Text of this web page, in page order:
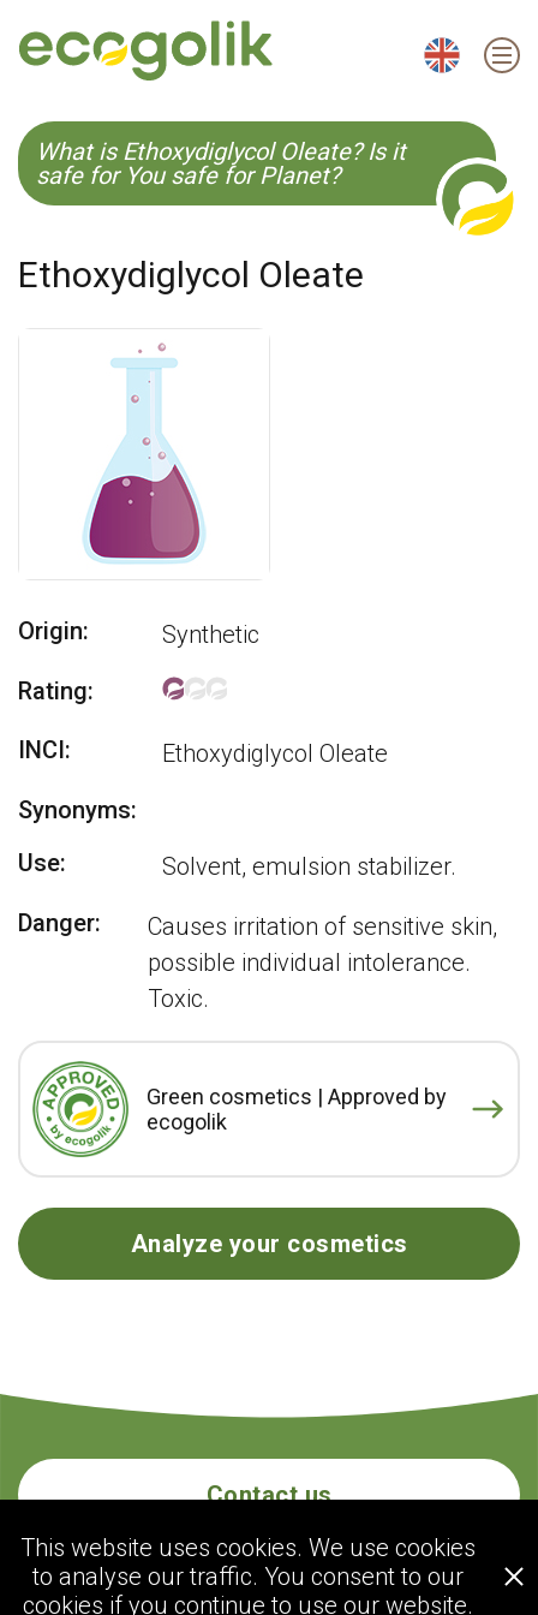
EN ES CS KO
What is Ethoxydiglycol Oleate? Is it
safe for You safe for Planet?
Ethoxydiglycol Oleate
Origin:
Synthetic
Rating:
INCI:
Ethoxydiglycol Oleate
Synonyms:
Use:
Solvent, emulsion stabilizer.
Danger:
Causes irritation of sensitive skin,
possible individual intolerance.
Toxic.
Green cosmetics | Approved by
ecogolik
Analyze your cosmetics
Contact us
ecogolik.com
This website uses cookies. We use cookies
to analyse our traffic. You consent to our
cookies if you continue to use our website.